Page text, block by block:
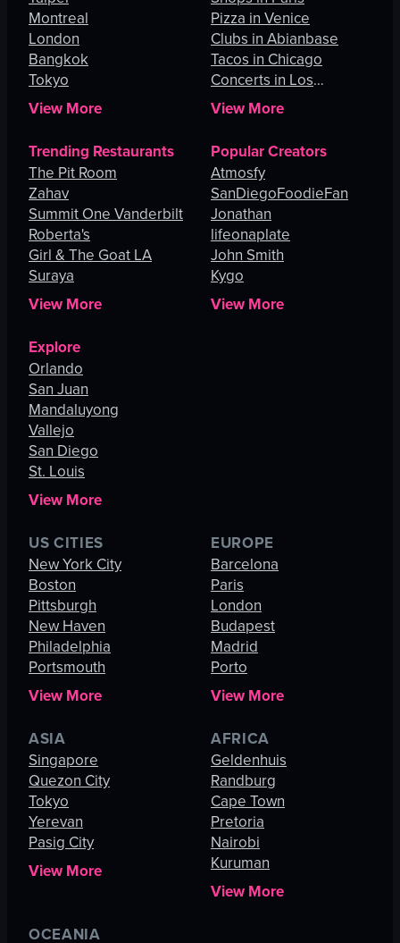
Montreal
London
Bangkok
Tokyo
View More
Pizza in Venice
Clubs in Abianbase
Tacos in Chicago
Concerts in Los
Angeles
View More
Trending Restaurants
The Pit Room
Zahav
Summit One Vanderbilt
Roberta's
Girl & The Goat LA
Suraya
View More
Popular Creators
Atmosfy
SanDiegoFoodieFan
Jonathan
lifeonaplate
John Smith
Kygo
View More
Explore
Orlando
San Juan
Mandaluyong
Vallejo
San Diego
St. Louis
View More
US CITIES
New York City
Boston
Pittsburgh
New Haven
Philadelphia
Portsmouth
View More
EUROPE
Barcelona
Paris
London
Budapest
Madrid
Porto
View More
ASIA
Singapore
Quezon City
Tokyo
Yerevan
Pasig City
View More
AFRICA
Geldenhuis
Randburg
Cape Town
Pretoria
Nairobi
Kuruman
View More
OCEANIA